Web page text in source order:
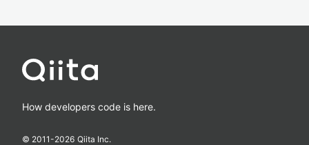
How developers code is here.
© 2011-2026 Qiita Inc.